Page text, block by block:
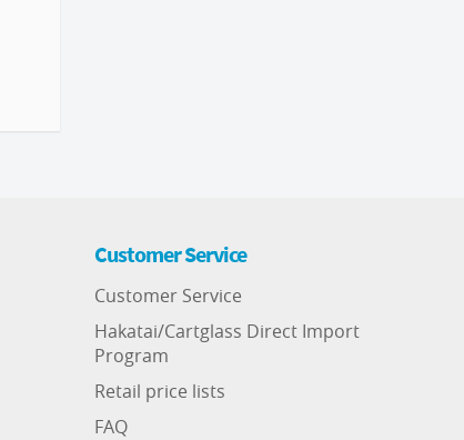
Customer Service
Customer Service
Hakatai/Cartglass Direct Import
Program
Retail price lists
FAQ